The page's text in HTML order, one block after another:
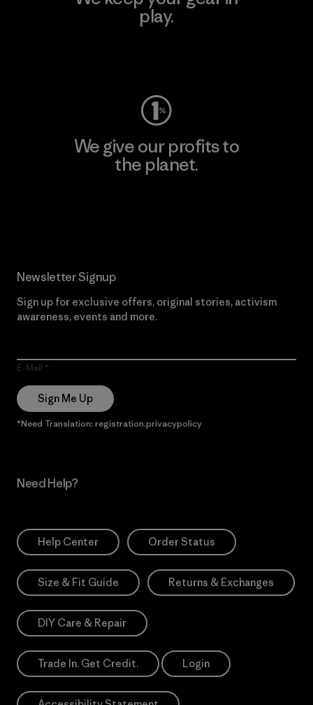
play.
We give our profits to
the planet.
Newsletter Signup
Sign up for exclusive offers, original stories, activism
awareness, events and more.
E-Mail
Sign Me Up
*Need Translation: registration.privacypolicy
Need Help?
Help Center Order Status
Size & Fit Guide Returns & Exchanges
DIY Care & Repair
Trade In. Get Credit. Login